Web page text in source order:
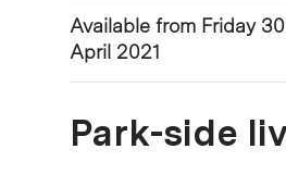
Available from Friday 30
April 2021
Park-side